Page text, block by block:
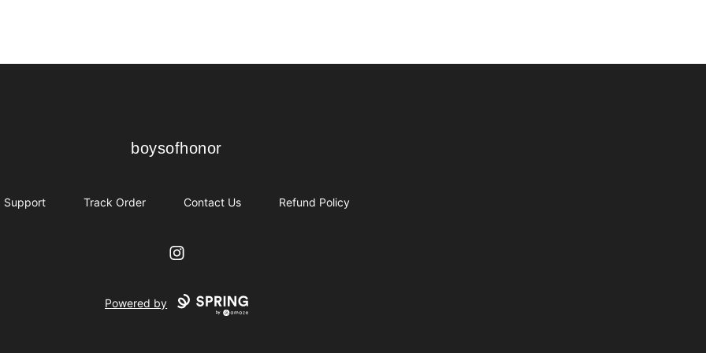
boysofhonor
boysofhonor
Support Track Order Contact Us Refund Policy
Instagram
Powered by